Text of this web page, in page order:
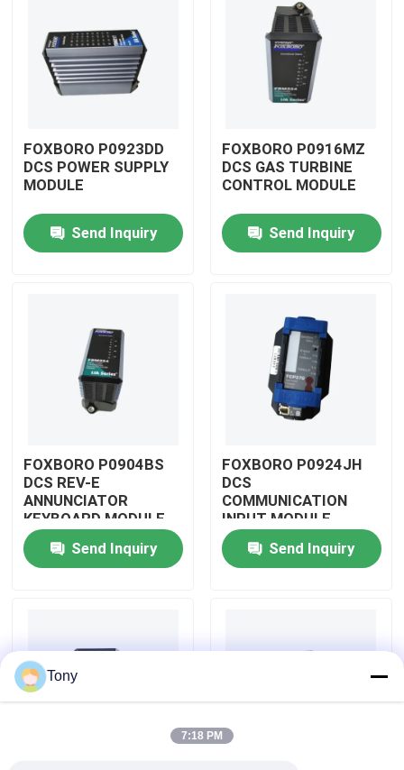
Home
About Us
Factory Tour
Quality Control
Request A Quote
Allen Bradley PLC Modules
FOXBORO P0923DD
DCS POWER SUPPLY
MODULE
Send Inquiry
FOXBORO P0916MZ
DCS GAS TURBINE
CONTROL MODULE
Send Inquiry
FOXBORO P0904BS
DCS REV-E
ANNUNCIATOR
KEYBOARD MODULE
Send Inquiry
FOXBORO P0924JH
DCS
COMMUNICATION
INPUT MODULE
Send Inquiry
Tony
7:18 PM